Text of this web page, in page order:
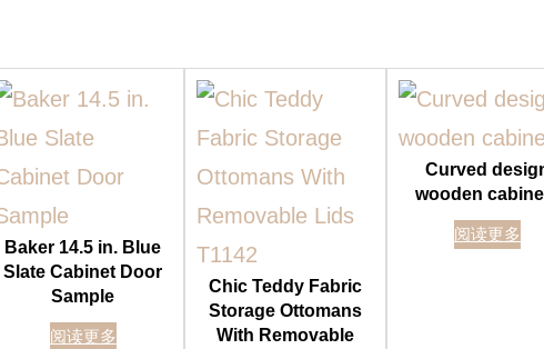
Baker 14.5 in. Blue
Slate Cabinet Door
Sample
阅读更多
Chic Teddy Fabric
Storage Ottomans
With Removable
Curved
wooden
阅读更多